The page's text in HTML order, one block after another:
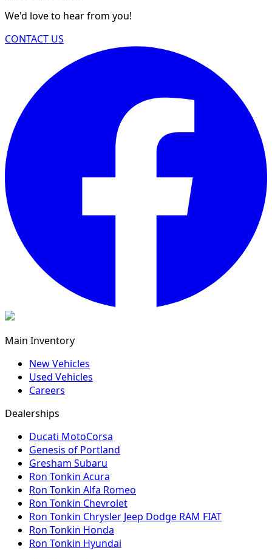
We'd love to hear from you!
CONTACT US
Main Inventory
New Vehicles
Used Vehicles
Careers
Dealerships
Ducati MotoCorsa
Genesis of Portland
Gresham Subaru
Ron Tonkin Acura
Ron Tonkin Alfa Romeo
Ron Tonkin Chevrolet
Ron Tonkin Chrysler Jeep Dodge RAM FIAT
Ron Tonkin Honda
Ron Tonkin Hyundai